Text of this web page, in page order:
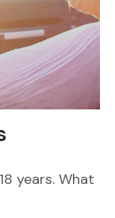
years. What